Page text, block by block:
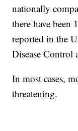
nationally
there have been
reported in the
Disease Control
In most cases,
threatening.